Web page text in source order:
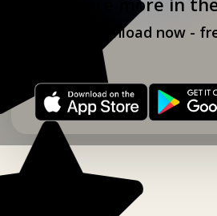
Download now -